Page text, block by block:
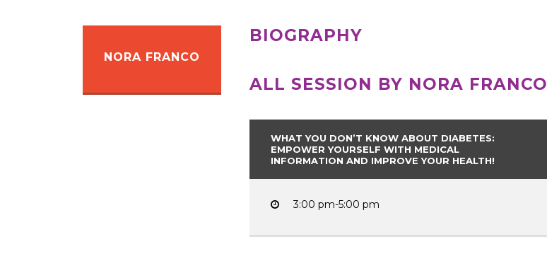
NORA FRANCO
BIOGRAPHY
ALL SESSION BY NORA FRANCO
WHAT YOU DON’T KNOW ABOUT DIABETES:
EMPOWER YOURSELF WITH MEDICAL
INFORMATION AND IMPROVE YOUR HEALTH!
3:00 pm-5:00 pm